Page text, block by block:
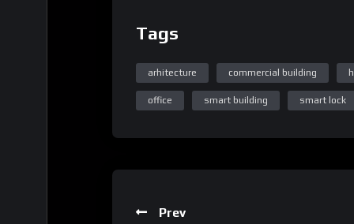
Tags
arhitecture commercial building
office smart building smart lock
Prev